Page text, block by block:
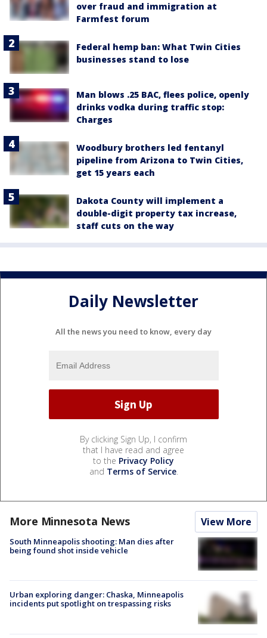
over fraud and immigration at
Farmfest forum
Federal hemp ban: What Twin Cities
businesses stand to lose
Man blows .25 BAC, flees police, openly
drinks vodka during traffic stop:
Charges
Woodbury brothers led fentanyl
pipeline from Arizona to Twin Cities,
get 15 years each
Dakota County will implement a
double-digit property tax increase,
staff cuts on the way
Daily Newsletter
All the news you need to know, every day
By clicking Sign Up, I confirm
that I have read and agree
to the Privacy Policy
and Terms of Service.
More Minnesota News View More
South Minneapolis shooting: Man dies after
being found shot inside vehicle
Urban exploring danger: Chaska, Minneapolis
incidents put spotlight on trespassing risks